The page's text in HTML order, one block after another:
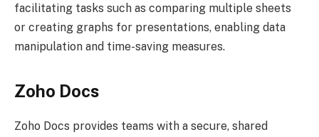
facilitating tasks such as comparing multiple sheets
or creating graphs for presentations, enabling data
manipulation and time-saving measures.
Zoho Docs
Zoho Docs provides teams with a secure, shared